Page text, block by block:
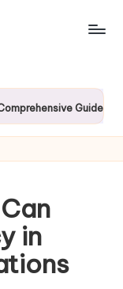
Guide for
in